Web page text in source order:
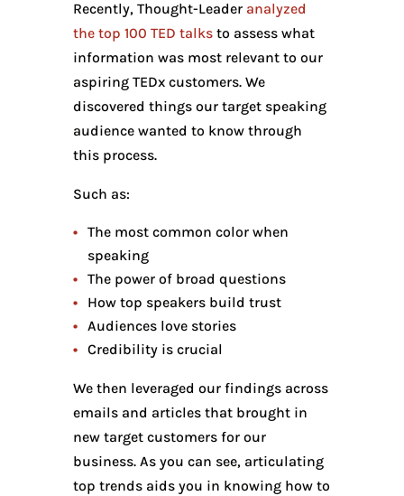
Recently, Thought-Leader analyzed
the top 100 TED talksto assess what
information was most relevant to our
aspiring TEDx customers. We
discovered things our target speaking
audience wanted to know through
this process.
Such as:
The most common color when
speaking
The power of broad questions
How top speakers build trust
Audiences love stories
Credibility is crucial
We then leveraged our findings across
emails and articles that brought in
new target customers for our
business. As you can see, articulating
top trends aids you in knowing how to